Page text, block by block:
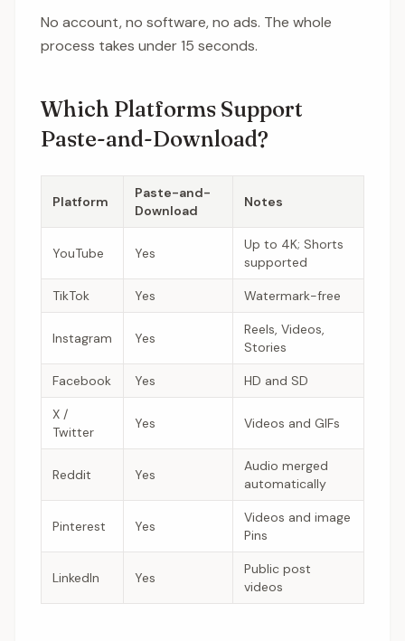
No account, no software, no ads. The whole
process takes under 15 seconds.
Which Platforms Support
Paste-and-Download?
Platform
Paste-and-
Download
Notes
YouTube Yes
Up to 4K; Shorts
supported
TikTok Yes Watermark-free
Instagram Yes
Reels, Videos,
Stories
Facebook Yes HD and SD
X /
Twitter
Yes Videos and GIFs
Reddit Yes
Audio merged
automatically
Pinterest Yes
Videos and image
Pins
LinkedIn Yes
Public post
videos